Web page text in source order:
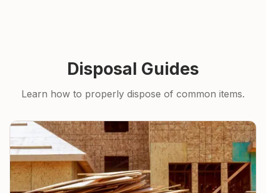
Disposal Guides
Learn how to properly dispose of common items.